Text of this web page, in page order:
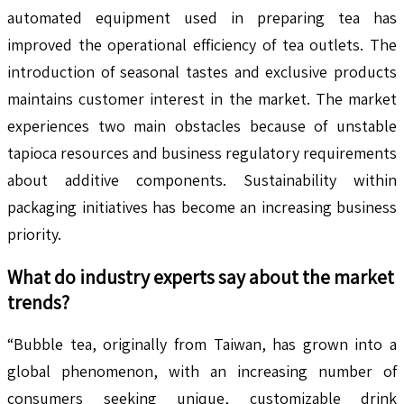
automated equipment used in preparing tea has
improved the operational efficiency of tea outlets. The
introduction of seasonal tastes and exclusive products
maintains customer interest in the market. The market
experiences two main obstacles because of unstable
tapioca resources and business regulatory requirements
about additive components. Sustainability within
packaging initiatives has become an increasing business
priority.
What do industry experts say about the market
trends?
“Bubble tea, originally from Taiwan, has grown into a
global phenomenon, with an increasing number of
consumers seeking unique, customizable drink